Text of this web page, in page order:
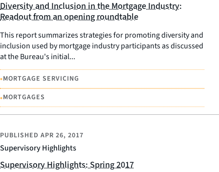
Diversity and Inclusion in the Mortgage Industry:
Readout from an opening roundtable
This report summarizes strategies for promoting diversity and
inclusion used by mortgage industry participants as discussed
at the Bureau's initial...
•MORTGAGE SERVICING
•MORTGAGES
Supervisory Highlights
PUBLISHED APR 26, 2017
Supervisory Highlights: Spring 2017